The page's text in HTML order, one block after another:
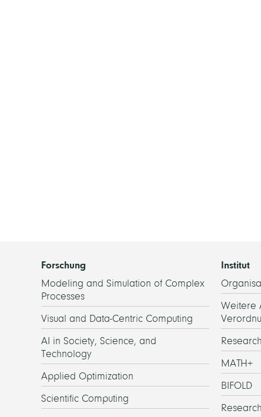
Forschung
Modeling and Simulation of Complex
Processes
Visual and Data-Centric Computing
AI in Society, Science, and
Technology
Applied Optimization
Scientific Computing
Institut
Weitere
MATH+
BIFOLD